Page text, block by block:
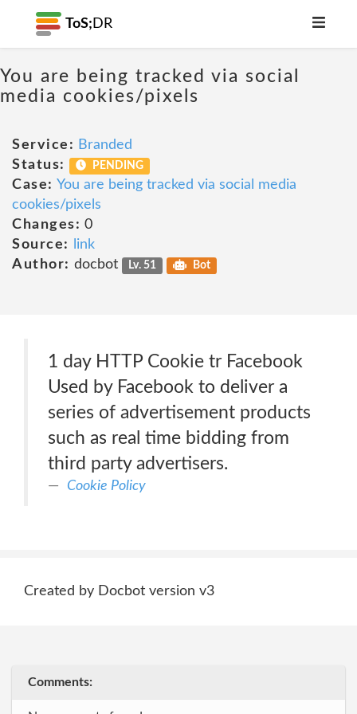
ToS; DR
You are being tracked via social
media cookies/pixels
Service: Branded
Status:
PENDING
Case: You are being tracked via social media
cookies/pixels
Changes: 0
Source:
link
Author: docbot Lv. 51 Bot
1 day HTTP Cookie tr Facebook
Used by Facebook to deliver a
series of advertisement products
such as real time bidding from
third party advertisers.
Cookie Policy
Created by Docbot version v3
Comments: